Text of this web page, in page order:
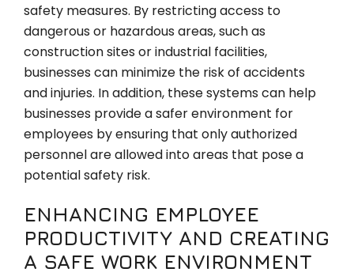
safety measures. By restricting access to
dangerous or hazardous areas, such as
construction sites or industrial facilities,
businesses can minimize the risk of accidents
and injuries. In addition, these systems can help
businesses provide a safer environment for
employees by ensuring that only authorized
personnel are allowed into areas that pose a
potential safety risk.
ENHANCING EMPLOYEE
PRODUCTIVITY AND CREATING
A SAFE WORK ENVIRONMENT